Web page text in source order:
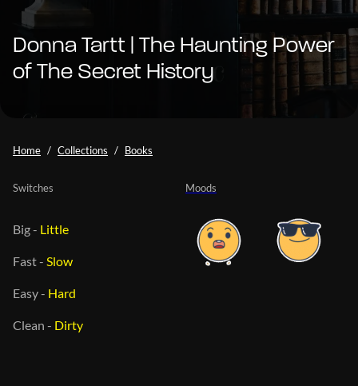
Donna Tartt | The Haunting Power
of The Secret History
Home Collections Books
Moods
Switches
Big- Little
Fast- Slow
Easy- Hard
Clean - Dirty